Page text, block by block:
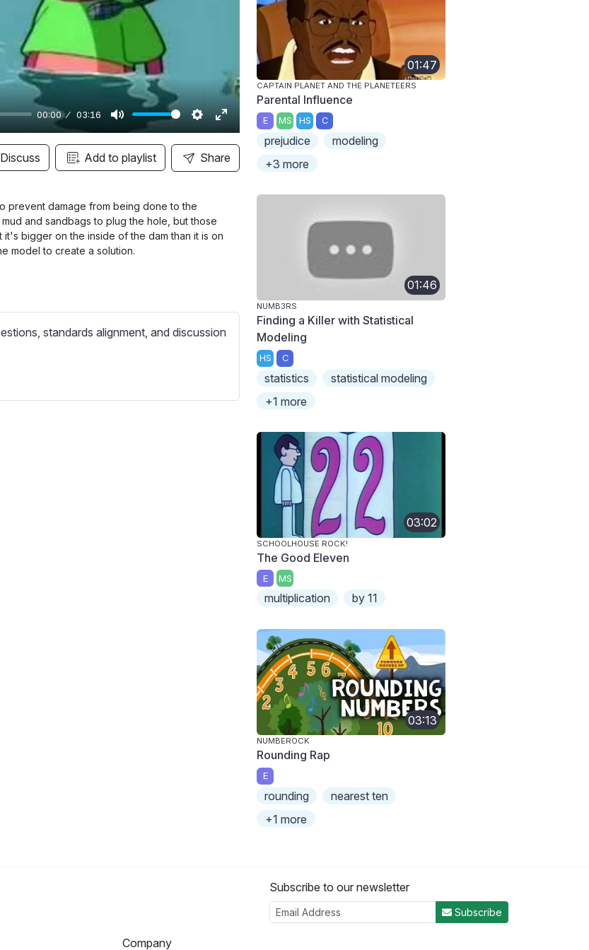
00:00 03:16
M
u
t
S
e
t
n
g
E
n
t
u
r
n
Discuss Add to playlist Share
prevent damage from being done to the
and sandbags to plug the hole, but those
bigger on the inside of the dam than it is on
model to create a solution.
standards alignment, and discussion
01:47
CAPTAIN PLANET AND THE PLANETEERS
Parental Influence
E MS HS C
prejudice
modeling
+3 more
01:46
NUMB3RS
Finding a Killer with Statistical
Modeling
HS C
statistics
statistical modeling
+1 more
03:02
SCHOOLHOUSE ROCK!
The Good Eleven
E MS
multiplication by 11
03:13
NUMBEROCK
Rounding Rap
E
rounding
nearest ten
+1 more
Subscribe to our newsletter
Subscribe
Company